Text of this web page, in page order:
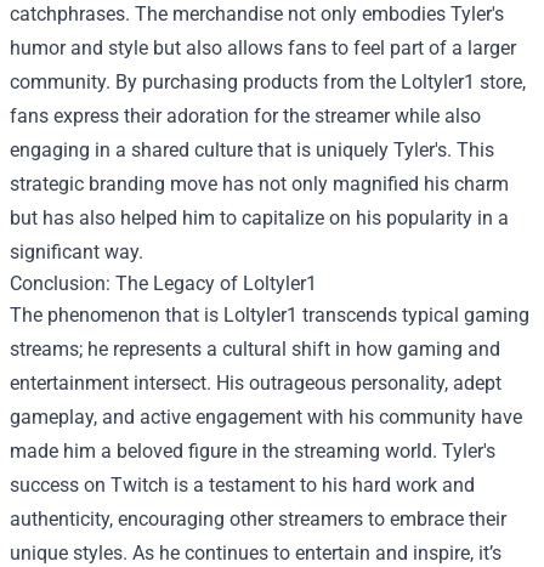
catchphrases. The merchandise not only embodies Tyler's
humor and style but also allows fans to feel part of a larger
community. By purchasing products from the Loltyler1 store,
fans express their adoration for the streamer while also
engaging in a shared culture that is uniquely Tyler's. This
strategic branding move has not only magnified his charm
but has also helped him to capitalize on his popularity in a
significant way.
Conclusion: The Legacy of Loltyler1
The phenomenon that is Loltyler1 transcends typical gaming
streams; he represents a cultural shift in how gaming and
entertainment intersect. His outrageous personality, adept
gameplay, and active engagement with his community have
made him a beloved figure in the streaming world. Tyler's
success on Twitch is a testament to his hard work and
authenticity, encouraging other streamers to embrace their
unique styles. As he continues to entertain and inspire, it’s